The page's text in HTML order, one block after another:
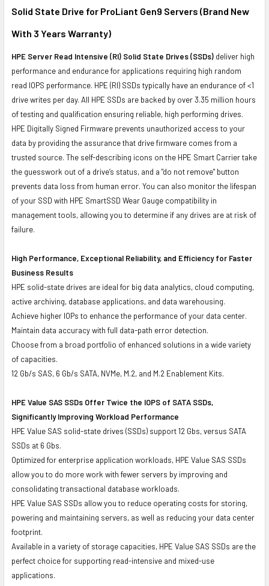
TO CART
Solid State Drive for ProLiant Gen9 Servers (Brand New
With 3 Years Warranty)
HPE Server Read Intensive (RI) Solid State Drives (SSDs) deliver high
performance and endurance for applications requiring high random
read IOPS performance. HPE (RI) SSDs typically have an endurance of <1
drive writes per day. All HPE SSDs are backed by over 3.35 million hours
of testing and qualification ensuring reliable, high performing drives.
HPE Digitally Signed Firmware prevents unauthorized access to your
data by providing the assurance that drive firmware comes from a
trusted source. The self-describing icons on the HPE Smart Carrier take
the guesswork out of a drive’s status, and a "do not remove" button
prevents data loss from human error. You can also monitor the lifespan
of your SSD with HPE SmartSSD Wear Gauge compatibility in
management tools, allowing you to determine if any drives are at risk of
failure.
High Performance, Exceptional Reliability, and Efficiency for Faster
Business Results
HPE solid-state drives are ideal for big data analytics, cloud computing,
active archiving, database applications, and data warehousing.
Achieve higher IOPs to enhance the performance of your data center.
Maintain data accuracy with full data-path error detection.
Choose from a broad portfolio of enhanced solutions in a wide variety
of capacities.
12 Gb/s SAS, 6 Gb/s SATA, NVMe, M.2, and M.2 Enablement Kits.
HPE Value SAS SSDs Offer Twice the IOPS of SATA SSDs,
Significantly Improving Workload Performance
HPE Value SAS solid-state drives (SSDs) support 12 Gbs, versus SATA
SSDs at 6 Gbs.
Optimized for enterprise application workloads, HPE Value SAS SSDs
allow you to do more work with fewer servers by improving and
consolidating transactional database workloads.
HPE Value SAS SSDs allow you to reduce operating costs for storing,
powering and maintaining servers, as well as reducing your data center
footprint.
Available in a variety of storage capacities, HPE Value SAS SSDs are the
perfect choice for supporting read-intensive and mixed-use
applications.